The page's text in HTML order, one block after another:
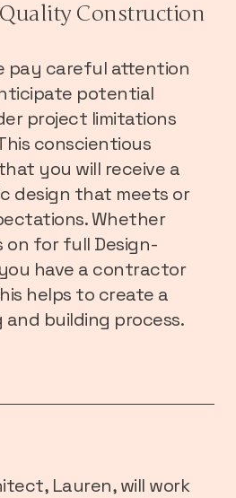
Construction
pay careful attention
potential
project limitations
conscientious
you will receive a
design that meets or
Whether
on for full Design-
have a contractor
helps to create a
building process.
Lauren, will work